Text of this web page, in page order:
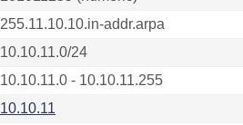
255.11.10.10.in-addr.arpa
10.10.11.0/24
10.10.11.0 - 10.10.11.255
10.10.11